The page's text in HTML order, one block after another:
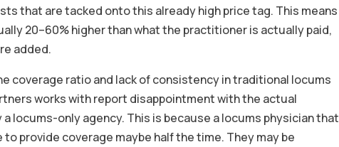
that are tacked onto this already high price tag. This means
20–60% higher than what the practitioner is actually paid,
added.
coverage ratio and lack of consistency in traditional locums
works with report disappointment with the actual
locums-only agency. This is because a locums physician that
provide coverage maybe half the time. They may be